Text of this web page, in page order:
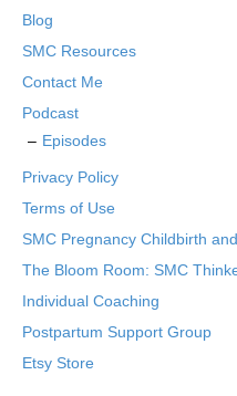
Blog
SMC Resources
Contact Me
Podcast
Episodes
Privacy Policy
Terms of Use
SMC Pregnancy Childbirth
The Bloom Room: SMC
Individual Coaching
Postpartum Support Group
Etsy Store